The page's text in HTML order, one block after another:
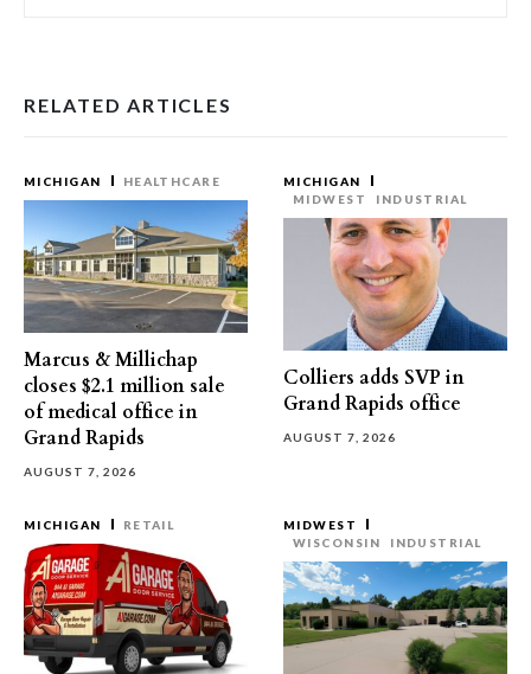
RELATED ARTICLES
MICHIGAN HEALTHCARE
Marcus & Millichap
closes $2.1 million sale
of medical office in
Grand Rapids
AUGUST 7, 2026
MICHIGAN
MIDWEST
INDUSTRIAL
Colliers adds SVP in
Grand Rapids office
AUGUST 7, 2026
MICHIGAN RETAIL
MIDWEST
WISCONSIN
INDUSTRIAL